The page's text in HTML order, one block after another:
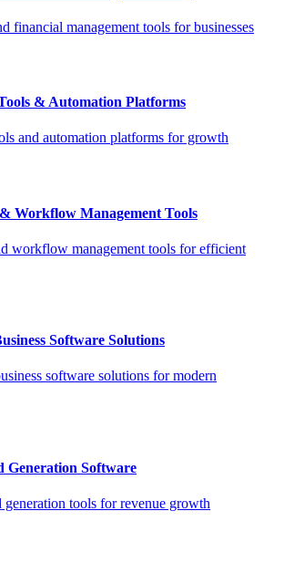
financial management tools for businesses
& Automation Platforms
and automation platforms for growth
Workflow Management Tools
workflow management tools for efficient
Software Solutions
software solutions for modern
Generation Software
generation tools for revenue growth